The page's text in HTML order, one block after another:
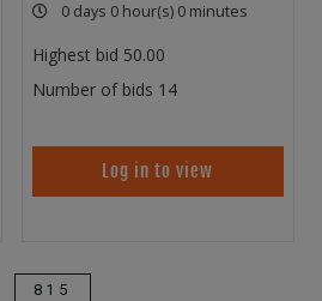
0 days 0 hour(s) 0 minutes
Highest bid 50.00
Number of bids 14
Log in to view
815